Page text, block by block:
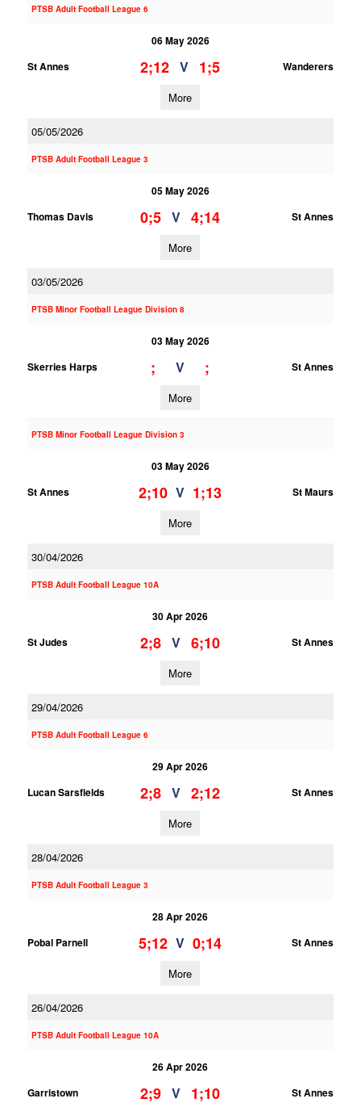
PTSB Adult Football League 6
06 May 2026
St Annes
2;12 V 1;5 Wanderers
More
05/05/2026
PTSB Adult Football League 3
05 May 2026
Thomas Davis
0;5 V 4;14 St Annes
More
03/05/2026
PTSB Minor Football League Division 8
03 May 2026
Skerries Harps
; V ; St Annes
More
PTSB Minor Football League Division 3
03 May 2026
St Annes
2;10 V 1;13 St Maurs
More
30/04/2026
PTSB Adult Football League 10A
30 Apr 2026
St Judes
2;8 V 6;10 St Annes
More
29/04/2026
PTSB Adult Football League 6
29 Apr 2026
Lucan Sarsfields
2;8 V 2;12 St Annes
More
28/04/2026
PTSB Adult Football League 3
28 Apr 2026
Pobal Parnell
5;12 V 0;14 St Annes
More
26/04/2026
PTSB Adult Football League 10A
26 Apr 2026
Garristown
2;9 V 1;10 St Annes